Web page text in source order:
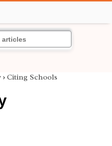
› Citing Schools